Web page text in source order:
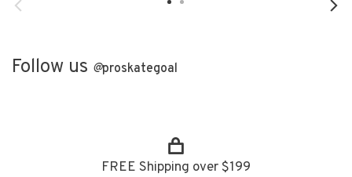
Follow us @proskategoal
FREE Shipping over $199